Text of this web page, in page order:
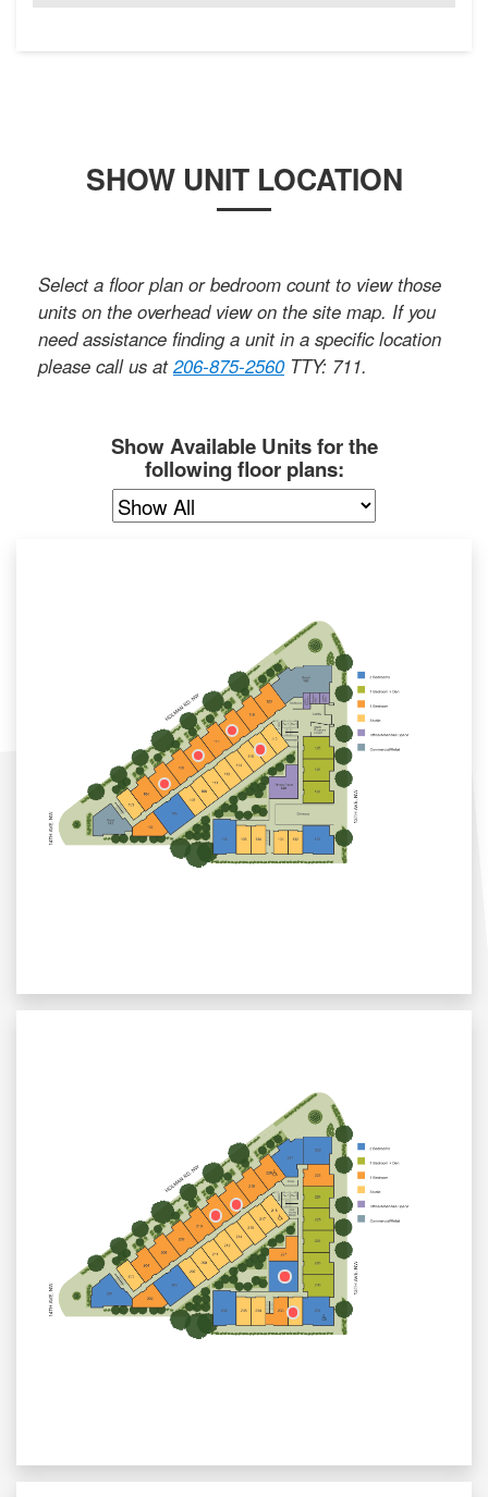
SHOW UNIT LOCATION
Select a floor plan or bedroom count to view those
units on the overhead view on the site map. If you
need assistance finding a unit in a specific location
please call us at206-875-2560 TTY: 711.
Show Available Units for the
following floor plans: